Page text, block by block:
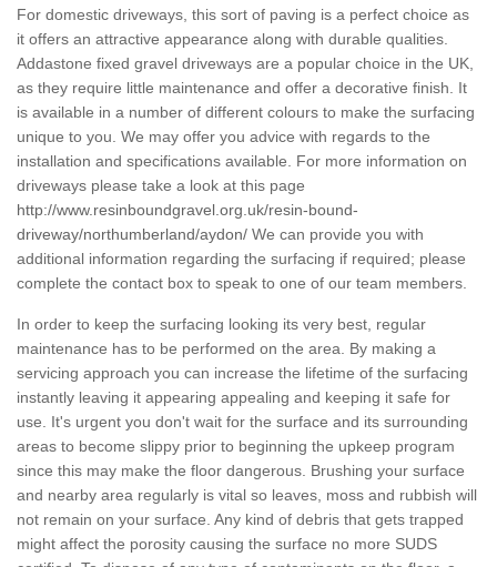
For domestic driveways, this sort of paving is a perfect choice as
it offers an attractive appearance along with durable qualities.
Addastone fixed gravel driveways are a popular choice in the UK,
as they require little maintenance and offer a decorative finish. It
is available in a number of different colours to make the surfacing
unique to you. We may offer you advice with regards to the
installation and specifications available. For more information on
driveways please take a look at this page
http://www.resinboundgravel.org.uk/resin-bound-
driveway/northumberland/aydon/ We can provide you with
additional information regarding the surfacing if required; please
complete the contact box to speak to one of our team members.
In order to keep the surfacing looking its very best, regular
maintenance has to be performed on the area. By making a
servicing approach you can increase the lifetime of the surfacing
instantly leaving it appearing appealing and keeping it safe for
use. It's urgent you don't wait for the surface and its surrounding
areas to become slippy prior to beginning the upkeep program
since this may make the floor dangerous. Brushing your surface
and nearby area regularly is vital so leaves, moss and rubbish will
not remain on your surface. Any kind of debris that gets trapped
might affect the porosity causing the surface no more SUDS